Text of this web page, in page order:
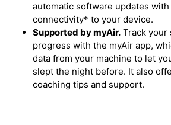
automatic software updates
connectivity* to your device.
Supported by myAir. Track your
progress with the myAir app,
data from your machine to let
slept the night before. It also
coaching tips and support.